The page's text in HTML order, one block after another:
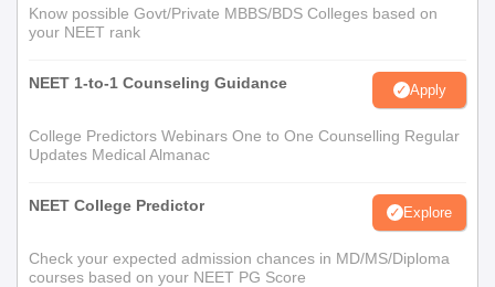
Know possible Govt/Private MBBS/BDS Colleges based on
your NEET rank
NEET 1-to-1 Counseling Guidance Apply
College Predictors Webinars One to One Counselling Regular
Updates Medical Almanac
NEET College Predictor Explore
Check your expected admission chances in MD/MS/Diploma
courses based on your NEET PG Score